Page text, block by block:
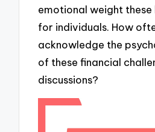
emotional weight
for individuals. How
acknowledge the
of these financial
discussions?